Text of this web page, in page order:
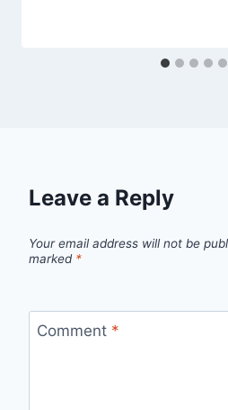
Leave a Reply
Your email address will not be
marked *
Comment *